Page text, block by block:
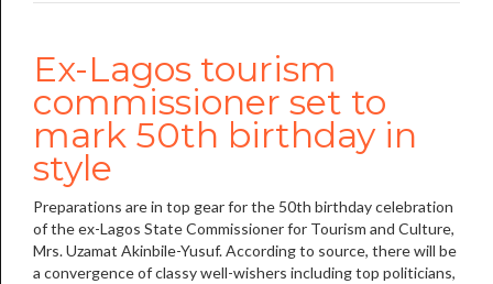
Ex-Lagos tourism
commissioner set to
mark 50th birthday in
style
Preparations are in top gear for the 50th birthday celebration
of the ex-Lagos State Commissioner for Tourism and Culture,
Mrs. Uzamat Akinbile-Yusuf. According to source, there will be
a convergence of classy well-wishers including top politicians,